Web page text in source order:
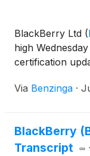
BlackBerry Ltd (
high
certification
Via Benzinga ·
BlackBerry
Transcript